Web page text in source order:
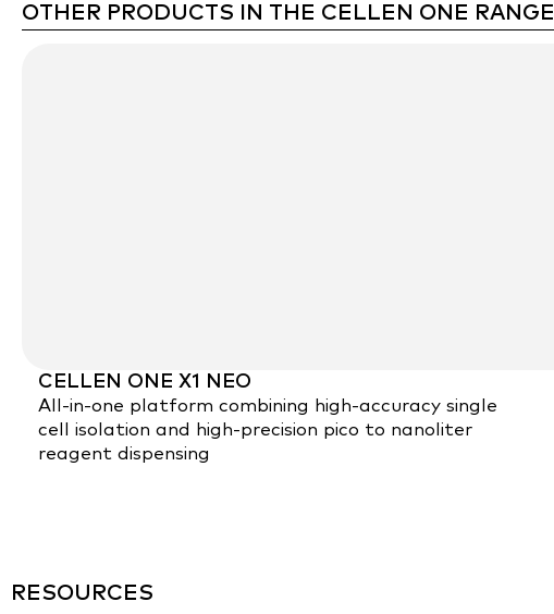
OTHER PRODUCTS IN THE CELLEN ONE RANGE
CELLEN ONE X1 NEO
All-in-one platform combining high-accuracy single
cell isolation and high-precision pico to nanoliter
reagent dispensing
RESOURCES